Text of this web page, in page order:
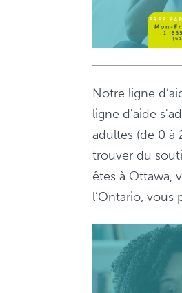
Notre ligne
ligne d'aide
adultes (de 0 à
trouver du
êtes à Ottawa,
l’Ontario, vous